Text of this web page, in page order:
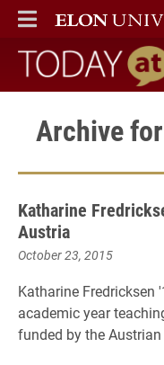
ELON
MAIN MENU
Today at
Archive
Katharine
Austria
October 23, 2015
Katharine Fredricksen
academic year
funded by the